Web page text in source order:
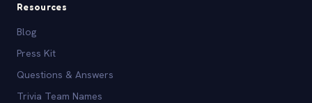
Resources
Blog
Press Kit
Questions & Answers
Trivia Team Names